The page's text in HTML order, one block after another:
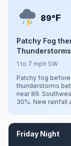
89°F
Patchy Fog
Thunderstorms
1 to 7 mph SW
Patchy fog
thunderstorms
near 89.
30%. New rainfall
Friday Night